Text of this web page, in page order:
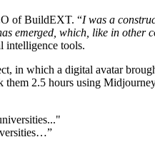
of BuildEXT. “I was a
emerged, which, like in other
intelligence tools.
in which a digital avatar
2.5 hours using